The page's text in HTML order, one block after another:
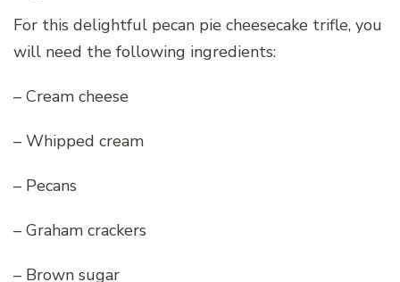
For this delightful pecan pie cheesecake trifle, you
will need the following ingredients:
– Cream cheese
– Whipped cream
– Pecans
– Graham crackers
– Brown sugar